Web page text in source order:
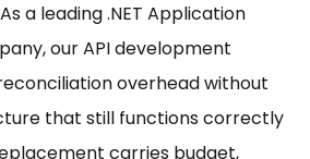
a leading .NET Application
our API development
overhead without
that still functions correctly
carries budget,